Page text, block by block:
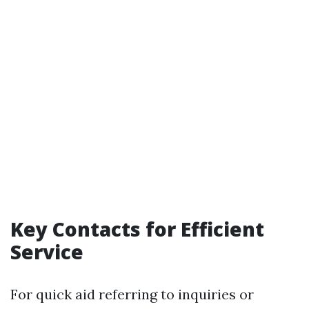
Key Contacts for Efficient
Service
For quick aid referring to inquiries or